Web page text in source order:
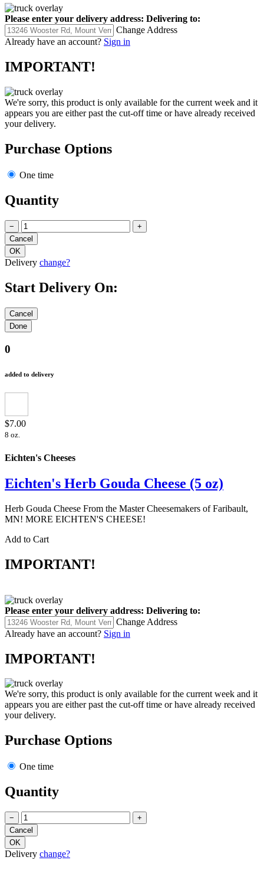
Please enter your delivery address: Delivering to:
Change Address
Already have an account? Sign in
IMPORTANT!
We're sorry, this product is only available for the current week and it
appears you are either past the cut-off time or have already received
your delivery.
Purchase Options
One time
Quantity
− +
Delivery change?
Start Delivery On:
0
added to delivery
$7.00
8 oz.
Eichten's Cheeses
Eichten's Herb Gouda Cheese (5 oz)
Herb Gouda Cheese From the Master Cheesemakers of Faribault,
MN! MORE EICHTEN'S CHEESE!
Add to Cart
IMPORTANT!
Please enter your delivery address: Delivering to:
Change Address
Already have an account? Sign in
IMPORTANT!
We're sorry, this product is only available for the current week and it
appears you are either past the cut-off time or have already received
your delivery.
Purchase Options
One time
Quantity
− +
Delivery change?